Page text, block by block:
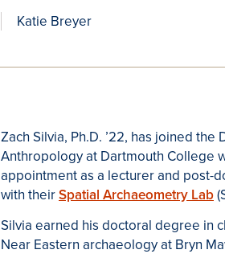
Katie Breyer
Zach Silvia, Ph.D. ’22, has joined the
Anthropology at Dartmouth College
appointment as a lecturer and post-
with theirSpatial Archaeometry Lab
Silvia earned his doctoral degree in
Near Eastern archaeology at Bryn